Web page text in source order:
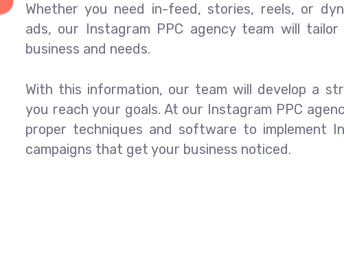
Whether you need in-feed, stories, reels, or
ads, our Instagram PPC agency team will
business and needs.
With this information, our team will develop a
you reach your goals. At our Instagram PPC
proper techniques and software to implement
campaigns that get your business noticed.